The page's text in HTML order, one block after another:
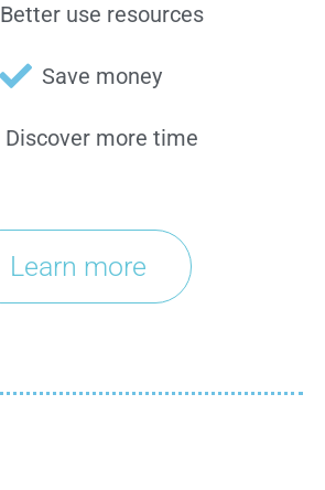
Better use resources
Save money
Discover more time
Learn more